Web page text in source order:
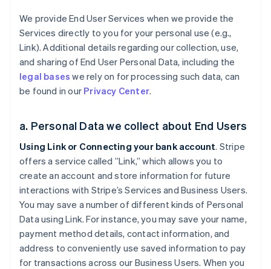
We provide End User Services when we provide the
Services directly to you for your personal use (e.g.,
Link). Additional details regarding our collection, use,
and sharing of End User Personal Data, including the
legal bases we rely on for processing such data, can
be found in our Privacy Center.
a. Personal Data we collect about End Users
Using Link or Connecting your bank account. Stripe
offers a service called ”Link,” which allows you to
create an account and store information for future
interactions with Stripe’s Services and Business Users.
You may save a number of different kinds of Personal
Data using Link. For instance, you may save your name,
payment method details, contact information, and
address to conveniently use saved information to pay
for transactions across our Business Users. When you